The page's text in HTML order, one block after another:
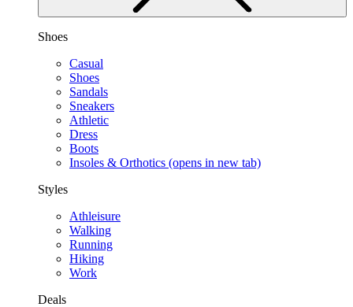
Shoes
Casual
Shoes
Sandals
Sneakers
Athletic
Dress
Boots
Insoles & Orthotics (opens in new tab)
Styles
Athleisure
Walking
Running
Hiking
Work
Deals